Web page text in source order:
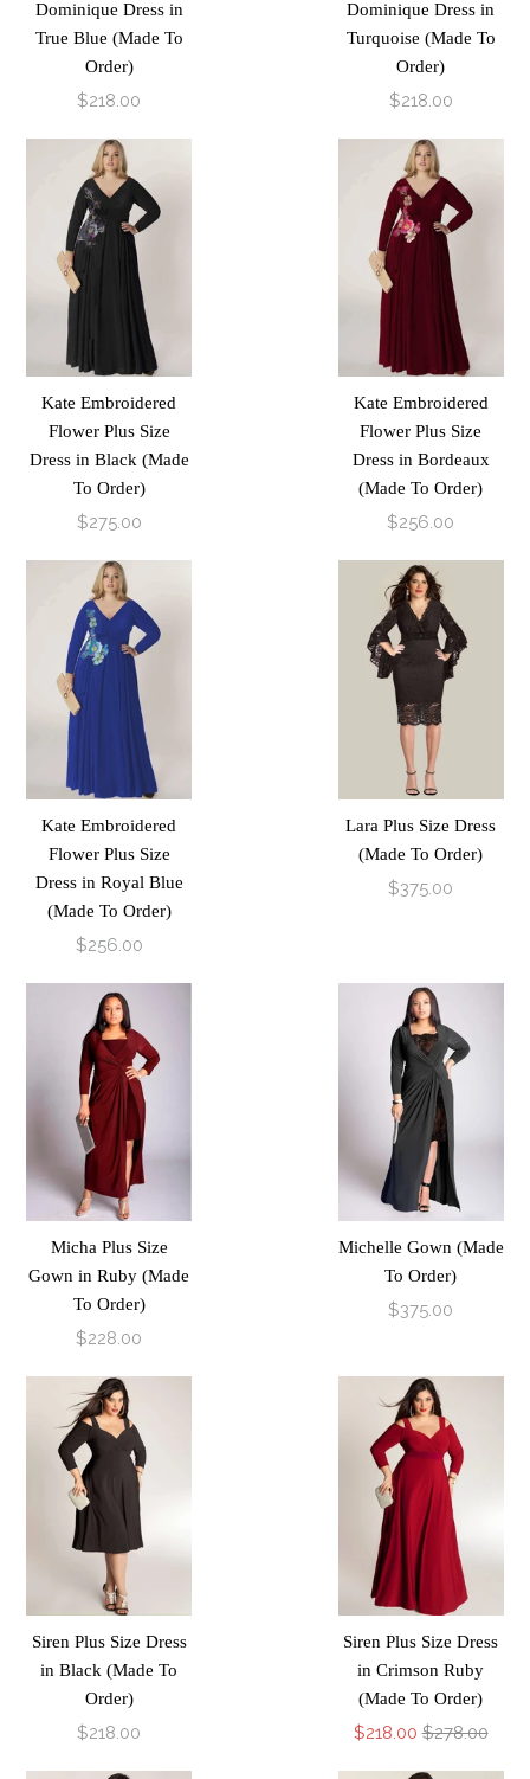
Dominique Dress in
True Blue (Made To
Order)
$218.00
Dominique Dress in
Turquoise (Made To
Order)
$218.00
Kate Embroidered
Flower Plus Size
Dress in Black (Made
To Order)
$275.00
Kate Embroidered
Flower Plus Size
Dress in Bordeaux
(Made To Order)
$256.00
Kate Embroidered
Flower Plus Size
Dress in Royal Blue
(Made To Order)
$256.00
Lara Plus Size Dress
(Made To Order)
$375.00
Micha Plus Size
Gown in Ruby (Made
To Order)
$228.00
Michelle Gown (Made
To Order)
$375.00
Siren Plus Size Dress
in Black (Made To
Order)
$218.00
Siren Plus Size Dress
in Crimson Ruby
(Made To Order)
$218.00 $278.00